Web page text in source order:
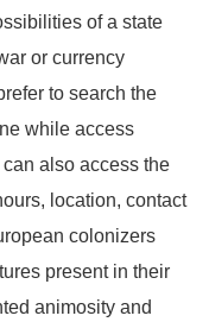
of a state
or currency
to search the
while access
also access the
location, contact
colonizers
present in their
animosity and